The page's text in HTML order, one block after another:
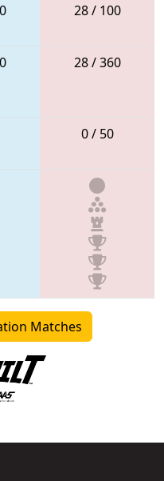
28 / 100
28 / 360
0 / 50
Matches